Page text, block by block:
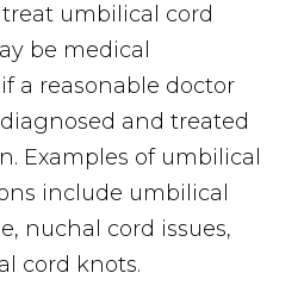
umbilical cord
be medical
a reasonable doctor
and treated
Examples of umbilical
include umbilical
nuchal cord issues,
cord knots.